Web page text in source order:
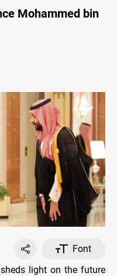
Mohammed bin
Font
light on the future